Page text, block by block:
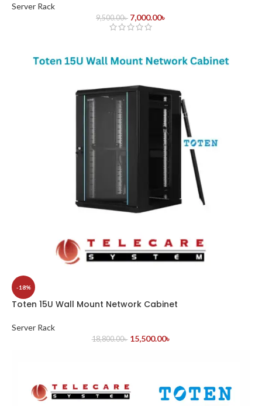
Server Rack
9,500.00৳ 7,000.00৳
-18%
Toten 15U Wall Mount Network Cabinet
Server Rack
18,800.00৳ 15,500.00৳